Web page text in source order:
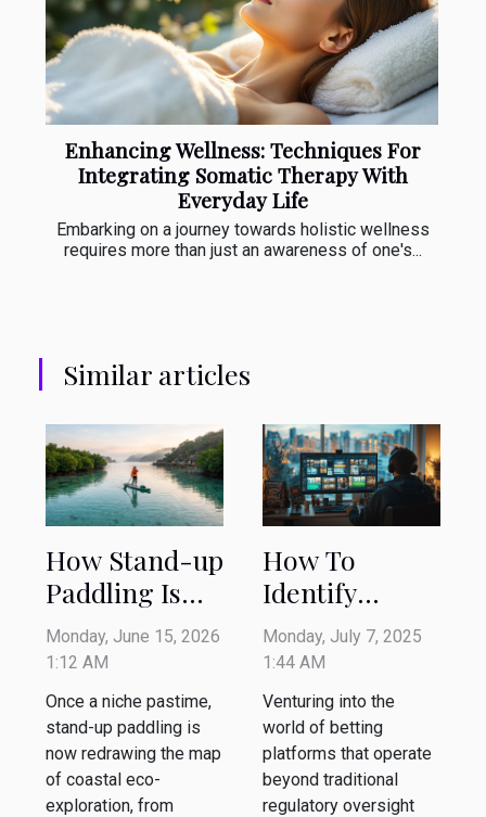
Enhancing Wellness: Techniques For
Integrating Somatic Therapy With
Everyday Life
Embarking on a journey towards holistic wellness
requires more than just an awareness of one's...
Similar articles
How Stand-up
Paddling Is
Reshaping
Coastal Eco-
exploration
Monday, June 15, 2026
1:12 AM
Once a niche pastime,
stand-up paddling is
now redrawing the map
of coastal eco-
exploration, from
How To
Identify
Trustworthy
Betting
Platforms
Outside
Regulatory
Frameworks?
Monday, July 7, 2025
1:44 AM
Venturing into the
world of betting
platforms that operate
beyond traditional
regulatory oversight